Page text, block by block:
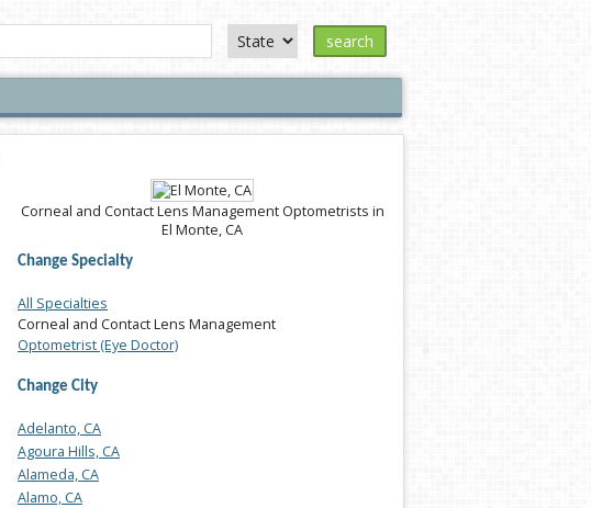
search
Corneal and Contact Lens Management Optometrists in
El Monte, CA
Change Specialty
All Specialties
Corneal and Contact Lens Management
Optometrist (Eye Doctor)
Change City
Adelanto, CA
Agoura Hills, CA
Alameda, CA
Alamo, CA